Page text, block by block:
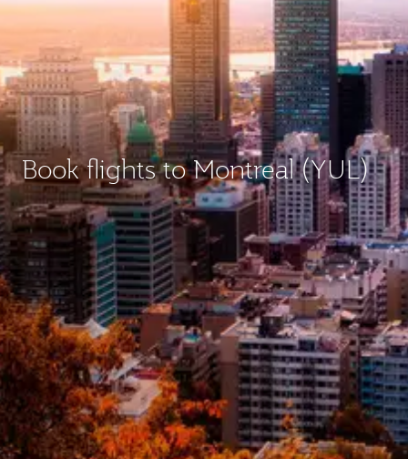
Book flights to Montreal (YUL)